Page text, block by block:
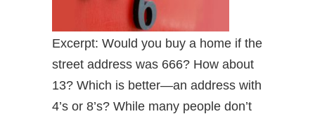
Excerpt: Would you buy a home if the
street address was 666? How about
13? Which is better—an address with
4’s or 8’s? While many people don’t